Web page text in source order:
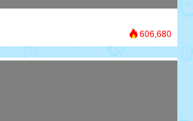
606,680